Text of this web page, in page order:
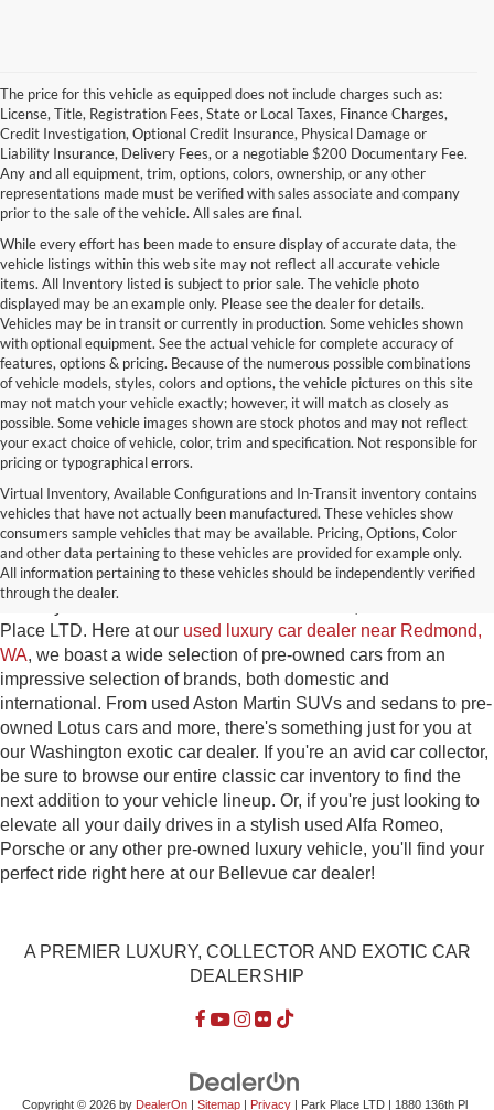
The price for this vehicle as equipped does not include charges such as:
License, Title, Registration Fees, State or Local Taxes, Finance Charges,
Credit Investigation, Optional Credit Insurance, Physical Damage or
Liability Insurance, Delivery Fees, or a negotiable $200 Documentary Fee.
Any and all equipment, trim, options, colors, ownership, or any other
representations made must be verified with sales associate and company
prior to the sale of the vehicle. All sales are final.
While every effort has been made to ensure display of accurate data, the
vehicle listings within this web site may not reflect all accurate vehicle
items. All Inventory listed is subject to prior sale. The vehicle photo
displayed may be an example only. Please see the dealer for details.
Vehicles may be in transit or currently in production. Some vehicles shown
with optional equipment. See the actual vehicle for complete accuracy of
features, options & pricing. Because of the numerous possible combinations
of vehicle models, styles, colors and options, the vehicle pictures on this site
may not match your vehicle exactly; however, it will match as closely as
possible. Some vehicle images shown are stock photos and may not reflect
your exact choice of vehicle, color, trim and specification. Not responsible for
pricing or typographical errors.
Virtual Inventory, Available Configurations and In-Transit inventory contains
vehicles that have not actually been manufactured. These vehicles show
consumers sample vehicles that may be available. Pricing, Options, Color
and other data pertaining to these vehicles are provided for example only.
All information pertaining to these vehicles should be independently verified
through the dealer.
Used Exotic Vehicles for Sale
near Redmond, WA
For all your classic and exotic vehicle desires, turn to Park
Place LTD. Here at our used luxury car dealer near Redmond,
WA, we boast a wide selection of pre-owned cars from an
impressive selection of brands, both domestic and
international. From used Aston Martin SUVs and sedans to pre-
owned Lotus cars and more, there's something just for you at
our Washington exotic car dealer. If you're an avid car collector,
be sure to browse our entire classic car inventory to find the
next addition to your vehicle lineup. Or, if you're just looking to
elevate all your daily drives in a stylish used Alfa Romeo,
Porsche or any other pre-owned luxury vehicle, you'll find your
perfect ride right here at our Bellevue car dealer!
A PREMIER LUXURY, COLLECTOR AND EXOTIC CAR
DEALERSHIP
Copyright © 2026 by DealerOn| Sitemap| Privacy| Park Place LTD| 1880 136th Pl